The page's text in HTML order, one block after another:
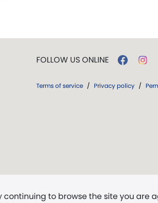
to browse the site you are
FOLLOW US ONLINE
Terms of service / Privacy policy /